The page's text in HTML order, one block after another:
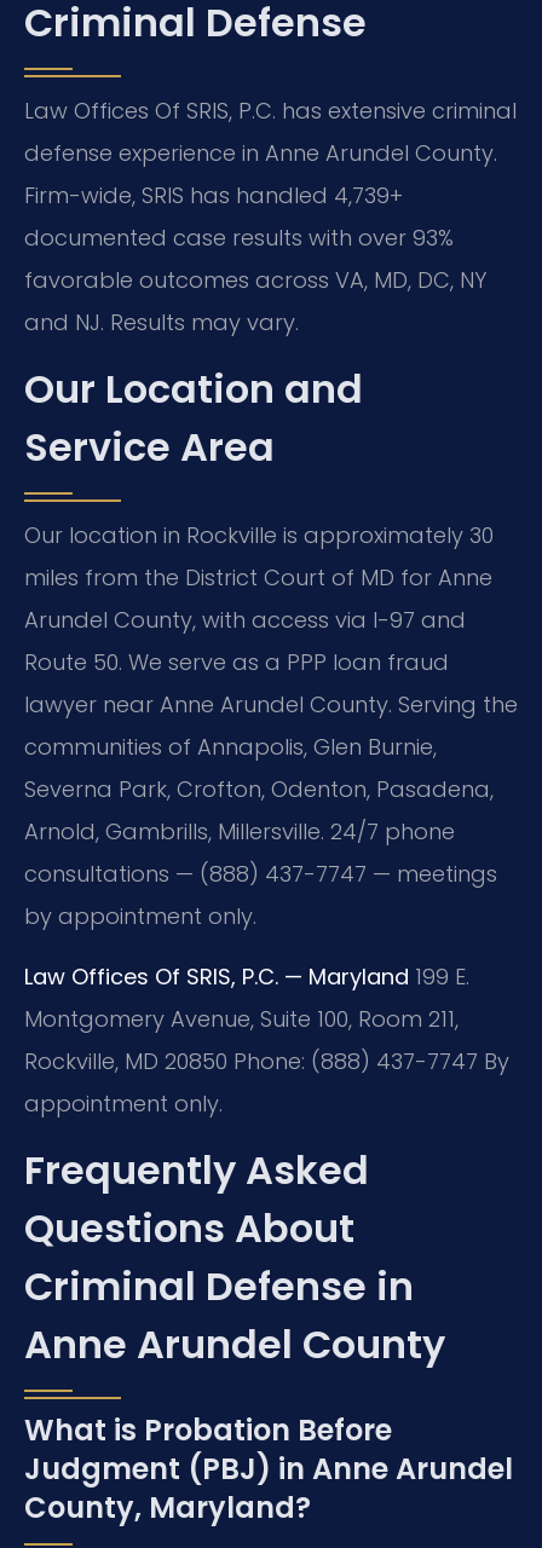
Criminal Defense
Law Offices Of SRIS, P.C. has extensive criminal
defense experience in Anne Arundel County.
Firm-wide, SRIS has handled 4,739+
documented case results with over 93%
favorable outcomes across VA, MD, DC, NY
and NJ. Results may vary.
Our Location and
Service Area
Our location in Rockville is approximately 30
miles from the District Court of MD for Anne
Arundel County, with access via I-97 and
Route 50. We serve as a PPP loan fraud
lawyer near Anne Arundel County. Serving the
communities of Annapolis, Glen Burnie,
Severna Park, Crofton, Odenton, Pasadena,
Arnold, Gambrills, Millersville. 24/7 phone
consultations — (888) 437-7747 — meetings
by appointment only.
Law Offices Of SRIS, P.C. — Maryland 199 E.
Montgomery Avenue, Suite 100, Room 211,
Rockville, MD 20850 Phone: (888) 437-7747 By
appointment only.
Frequently Asked
Questions About
Criminal Defense in
Anne Arundel County
What is Probation Before
Judgment (PBJ) in Anne Arundel
County, Maryland?